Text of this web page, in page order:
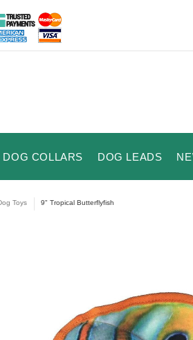
DOG COLLARS DOG LEADS
Toys 9" Tropical Butterflyfish